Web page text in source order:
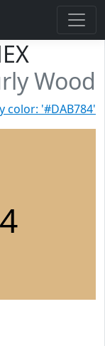
Wood
color: '#DAB784'